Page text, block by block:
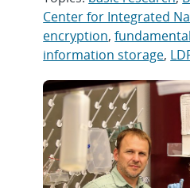
Center for Integrated
encryption,
information storage,